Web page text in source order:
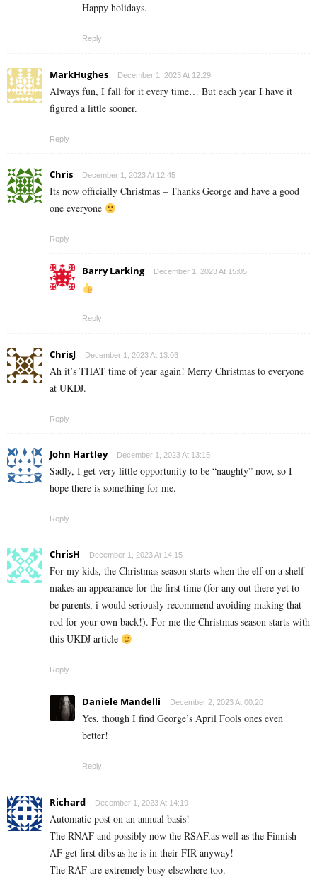
Happy holidays.
Reply
MarkHughes December 1, 2023 At 12:29
Always fun, I fall for it every time… But each year I have it
figured a little sooner.
Reply
Chris December 1, 2023 At 12:45
Its now officially Christmas – Thanks George and have a good
one everyone
Reply
Barry Larking December 1, 2023 At 15:05
Reply
ChrisJ December 1, 2023 At 13:03
Ah it’s THAT time of year again! Merry Christmas to everyone
at UKDJ.
Reply
John Hartley December 1, 2023 At 13:15
Sadly, I get very little opportunity to be “naughty” now, so I
hope there is something for me.
Reply
ChrisH December 1, 2023 At 14:15
For my kids, the Christmas season starts when the elf on a shelf
makes an appearance for the first time (for any out there yet to
be parents, i would seriously recommend avoiding making that
rod for your own back!). For me the Christmas season starts with
this UKDJ article
Reply
Daniele Mandelli December 2, 2023 At 00:20
Yes, though I find George’s April Fools ones even
better!
Reply
Richard December 1, 2023 At 14:19
Automatic post on an annual basis!
The RNAF and possibly now the RSAF,as well as the Finnish
AF get first dibs as he is in their FIR anyway!
The RAF are extremely busy elsewhere too.